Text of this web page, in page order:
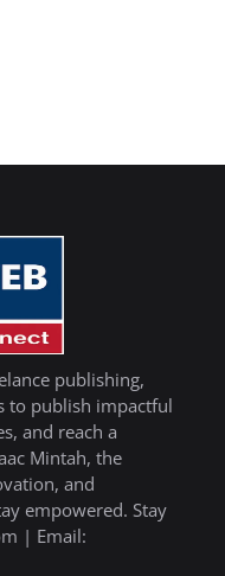
publishing,
to publish impactful
and reach a
Mintah, the
and
empowered. Stay
| Email: